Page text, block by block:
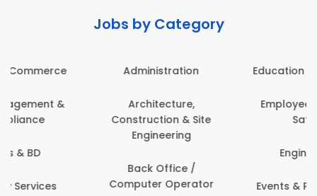
Jobs by Category
Administration
Architecture,
Construction & Site
Computer Operator
Education & Teaching
Employee Health &
Events & Promotions